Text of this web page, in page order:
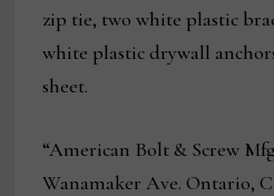
zip tie, two white plastic
white plastic drywall
sheet.
“American Bolt & Screw
Wanamaker Ave. Ontario,